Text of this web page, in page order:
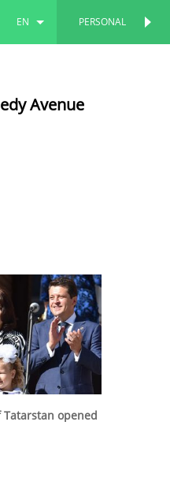
PERSONAL
EN
TTAvenue
opened
PERSONAL